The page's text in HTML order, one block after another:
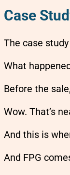
Case
The case
What
Before the
Wow. That’s
And this is
And FPG